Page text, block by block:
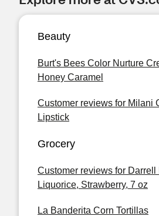
Beauty
Burt's Bees Color Nurture
Honey Caramel
Customer reviews for Milani
Lipstick
Grocery
Customer reviews for Darrell
Liquorice, Strawberry, 7 oz
La Banderita Corn Tortillas